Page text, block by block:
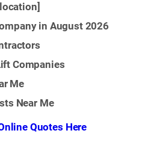
]
in August 2026
Companies
Me
Near Me
Quotes Here